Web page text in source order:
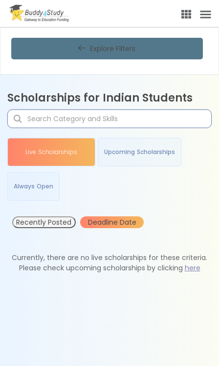
Explore Filters
Scholarships for Indian Students
Live Scholarships Upcoming Scholarships
Always Open
Recently Posted Deadline Date
Currently, there are no live scholarships for these criteria.
Please check upcoming scholarships by clicking here